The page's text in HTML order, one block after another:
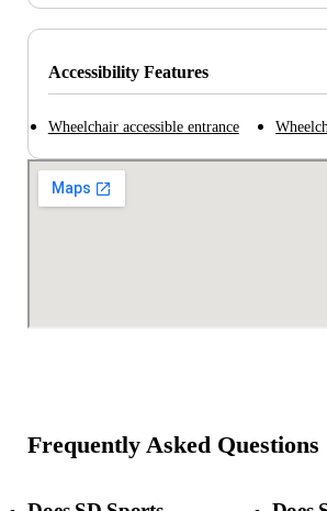
Accessibility Features
Wheelchair accessible entrance
Frequently Asked Questions